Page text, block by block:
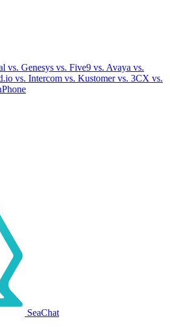
vs. Genesys vs. Five9 vs. Avaya vs.
vs. Intercom vs. Kustomervs. 3CX vs.
SeaChat